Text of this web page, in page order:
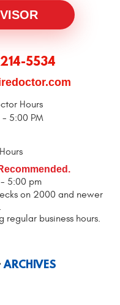
5534
Hours
- 5:00 PM
5:00 pm
on 2000 and newer
business hours.
ARCHIVES